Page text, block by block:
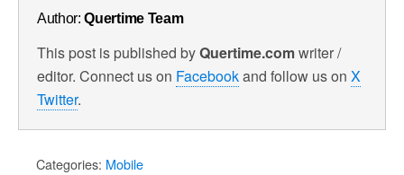
Author:Quertime Team
This post is published byQuertime.comwriter /
editor. Connect us on Facebookand follow us on X
Twitter.
Categories: Mobile